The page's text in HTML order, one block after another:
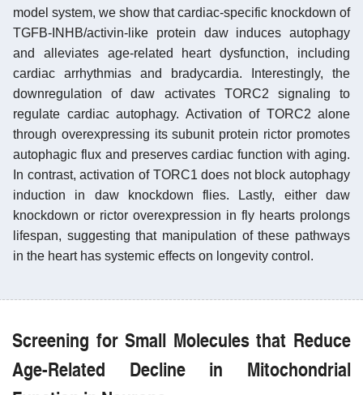
model system, we show that cardiac-specific knockdown of
TGFB-INHB/activin-like protein daw induces autophagy
and alleviates age-related heart dysfunction, including
cardiac arrhythmias and bradycardia. Interestingly, the
downregulation of daw activates TORC2 signaling to
regulate cardiac autophagy. Activation of TORC2 alone
through overexpressing its subunit protein rictor promotes
autophagic flux and preserves cardiac function with aging.
In contrast, activation of TORC1 does not block autophagy
induction in daw knockdown flies. Lastly, either daw
knockdown or rictor overexpression in fly hearts prolongs
lifespan, suggesting that manipulation of these pathways
in the heart has systemic effects on longevity control.
Screening for Small Molecules that Reduce
Age-Related Decline in Mitochondrial